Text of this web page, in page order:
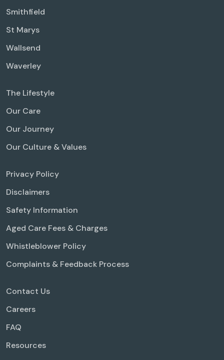
Smithfield
St Marys
Wallsend
Waverley
The Lifestyle
Our Care
Our Journey
Our Culture & Values
Privacy Policy
Disclaimers
Safety Information
Aged Care Fees & Charges
Whistleblower Policy
Complaints & Feedback Process
Contact Us
Careers
FAQ
Resources